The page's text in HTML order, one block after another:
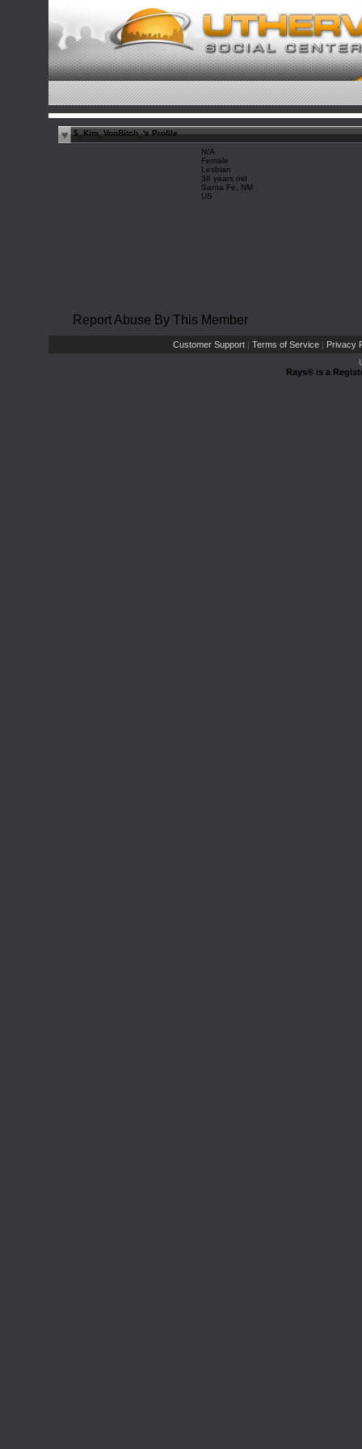
$_Kim_VonBitch_'s Profile
N/A
Female
Lesbian
38 years old
Santa Fe, NM
US
Report Abuse By This Member
Customer Support | Terms of Service | Privacy
Rays® is a